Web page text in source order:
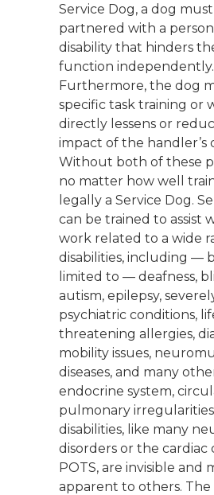
Service Dog, a dog
partnered with a
disability that hinders
function independently.
Furthermore, the dog
specific task training or
directly lessens or
impact of the handler’s
Without both of these
no matter how well
legally a Service Dog.
can be trained to assist
work related to a wide
disabilities, including —
limited to — deafness,
autism, epilepsy,
psychiatric conditions,
threatening allergies,
mobility issues,
diseases, and many
endocrine system,
pulmonary
disabilities, like many
disorders or the cardiac
POTS, are invisible and
apparent to others. The